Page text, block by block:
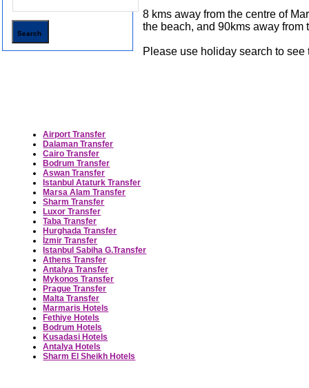
8 kms away from the centre of
the beach, and 90kms away from
Please use holiday search to see
Airport Transfer
Dalaman Transfer
Cairo Transfer
Bodrum Transfer
Aswan Transfer
Istanbul Ataturk Transfer
Marsa Alam Transfer
Sharm Transfer
Luxor Transfer
Taba Transfer
Hurghada Transfer
İzmir Transfer
Istanbul Sabiha G.Transfer
Athens Transfer
Antalya Transfer
Mykonos Transfer
Prague Transfer
Malta Transfer
Marmaris Hotels
Fethiye Hotels
Bodrum Hotels
Kusadasi Hotels
Antalya Hotels
Sharm El Sheikh Hotels